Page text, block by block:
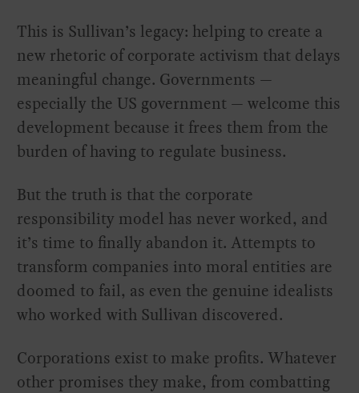
This is Sullivan’s legacy: helping to create a
new rhetoric of corporate activism that delays
meaningful change. Governments —
especially the US government — welcome this
development because it frees them from the
burden of having to regulate business.
But the truth is that the corporate
responsibility model has never worked, and
it’s time to finally abandon it. Attempts to
transform companies into moral entities are
doomed to fail, as even the genuine idealists
who worked with Sullivan discovered.
Corporations exist to make profits. Whatever
other promises they make, from combatting